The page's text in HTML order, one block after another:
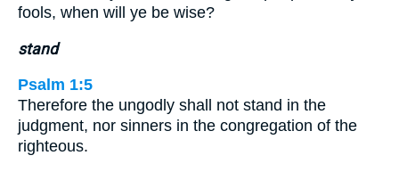
fools, when will ye be wise?
stand
Psalm 1:5
Therefore the ungodly shall not stand in the
judgment, nor sinners in the congregation of the
righteous.